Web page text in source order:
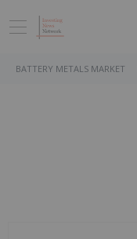
BATTERY METALS MARKET